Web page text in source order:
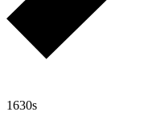
1630s